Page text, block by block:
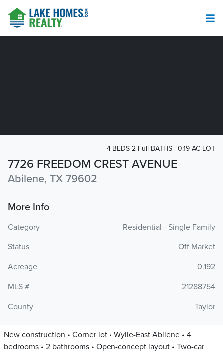
7726 FREEDOM CREST AVENUE
Abilene, TX 79602
4 BEDS 2-Full BATHS 0.19 AC LOT
More Info
Category
Residential - Single Family
Status
Off Market
Acreage
0.192
MLS #
21288754
County
Taylor
New construction • Corner lot • Wylie-East Abilene • 4
bedrooms • 2 bathrooms • Open-concept layout • Two-car